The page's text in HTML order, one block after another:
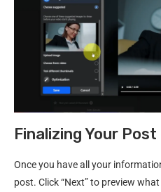
Finalizing Your Post
Once you have all your
post. Click “Next” to preview